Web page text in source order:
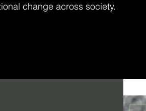
change across society.